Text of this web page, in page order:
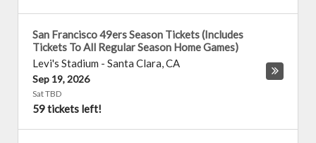
San Francisco 49ers Season Tickets (Includes
Tickets To All Regular Season Home Games)
Levi's Stadium - Santa Clara,CA
Sep 19, 2026
Sat TBD
59 tickets left!